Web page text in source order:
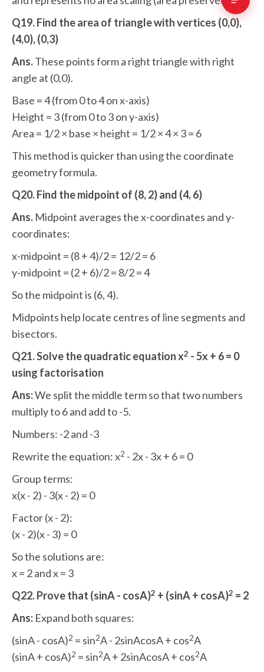
Q19. Find the area of triangle with vertices (0,0),
(4,0), (0,3)
Ans.These points form a right triangle with right
angle at (0,0).
Base = 4 (from 0 to 4 on x-axis)
Height = 3 (from 0 to 3 on y-axis)
Area = 1/2 × base × height = 1/2 × 4 × 3 = 6
This method is quicker than using the coordinate
geometry formula.
Q20. Find the midpoint of (8, 2) and (4, 6)
Ans. Midpoint averages the x-coordinates and y-
coordinates:
x-midpoint = (8 + 4)/2 = 12/2 = 6
y-midpoint = (2 + 6)/2 = 8/2 = 4
So the midpoint is (6, 4).
Midpoints help locate centres of line segments and
bisectors.
Q21. Solve the quadratic equation x2 - 5x + 6 = 0
using factorisation
Ans:We split the middle term so that two numbers
multiply to 6 and add to -5.
Numbers: -2 and -3
Rewrite the equation: x2 - 2x - 3x + 6 = 0
Group terms:
x(x - 2) - 3(x - 2) = 0
Factor (x - 2):
(x - 2)(x - 3) = 0
So the solutions are:
x = 2 and x = 3
Q22. Prove that (sinA - cosA)2 + (sinA + cosA)2 = 2
Ans: Expand both squares:
(sinA - cosA)2 = sin2A - 2sinAcosA + cos2A
(sinA + cosA)2 = sin2A + 2sinAcosA + cos2A